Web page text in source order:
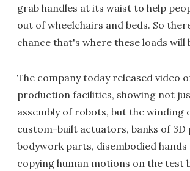
grab handles at its waist to help
out of wheelchairs and beds. So
chance that's where these loads will
The company today released video
production facilities, showing not
assembly of robots, but the winding
custom-built actuators, banks of
bodywork parts, disembodied
copying human motions on the test